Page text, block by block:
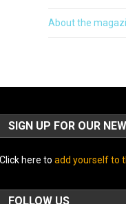
About the
SIGN UP FOR OUR
Click here to add yourself to
FOLLOW US